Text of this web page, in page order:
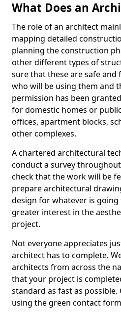
What Does an
The role of an architect
mapping detailed
planning the construction
other different types of
sure that these are safe
who will be using them and
permission has been
for domestic homes or
offices, apartment blocks,
other complexes.
A chartered architectural
conduct a survey
check that the work will be
prepare architectural
design for whatever is going
greater interest in the
project.
Not everyone appreciates
architect has to complete.
architects from across the
that your project is
standard as fast as
using the green contact